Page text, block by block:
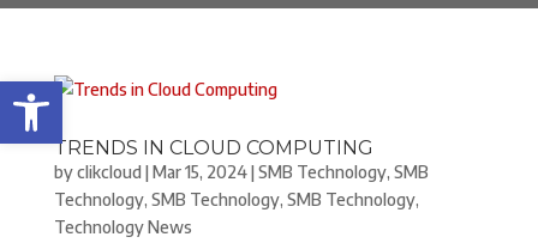
Open toolbar
TRENDS IN CLOUD COMPUTING
byclikcloud |Mar 15, 2024|SMB Technology, SMB
Technology, SMB Technology, SMB Technology,
Technology News